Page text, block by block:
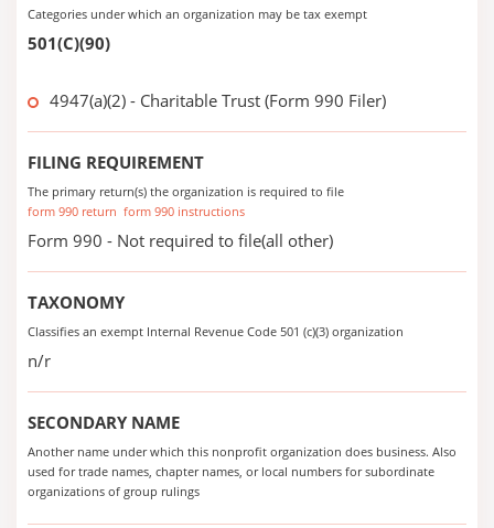
Categories under which an organization may be tax exempt
501(C)(90)
4947(a)(2) - Charitable Trust (Form 990 Filer)
FILING REQUIREMENT
The primary return(s) the organization is required to file
form 990 return form 990 instructions
Form 990 - Not required to file(all other)
TAXONOMY
Classifies an exempt Internal Revenue Code 501 (c)(3) organization
n/r
SECONDARY NAME
Another name under which this nonprofit organization does business. Also
used for trade names, chapter names, or local numbers for subordinate
organizations of group rulings